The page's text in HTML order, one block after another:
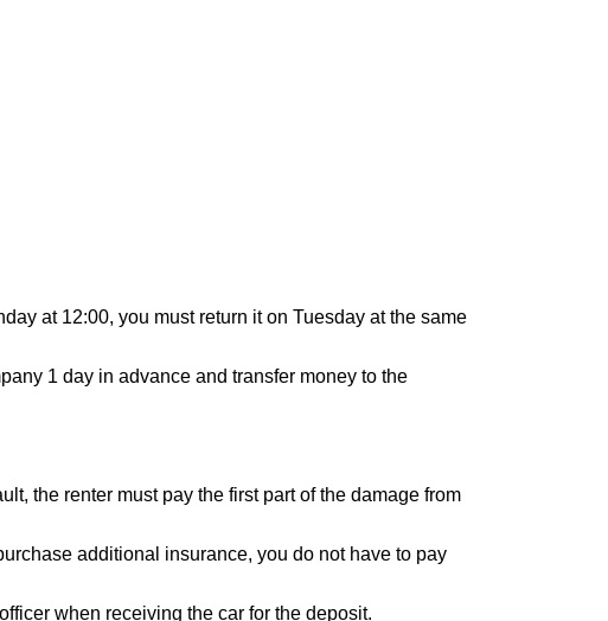
at 12:00, you must return it on Tuesday at the same
1 day in advance and transfer money to the
the renter must pay the first part of the damage from
additional insurance, you do not have to pay
when receiving the car for the deposit.